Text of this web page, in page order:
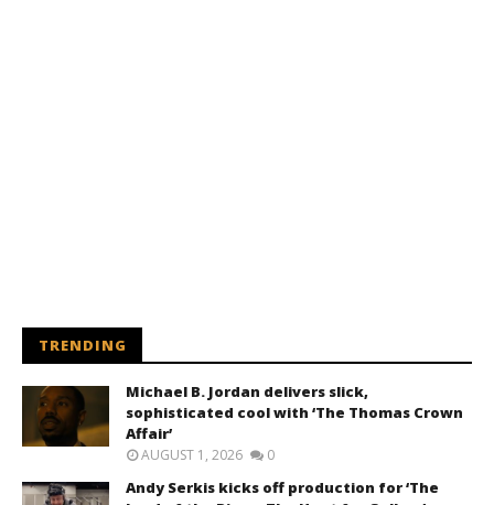
TRENDING
Michael B. Jordan delivers slick,
sophisticated cool with ‘The Thomas Crown
Affair’
AUGUST 1, 2026 0
Andy Serkis kicks off production for ‘The